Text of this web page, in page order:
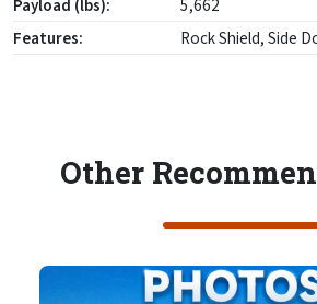
Payload (lbs):
5,662
Features:
Rock Shield, Side
Other